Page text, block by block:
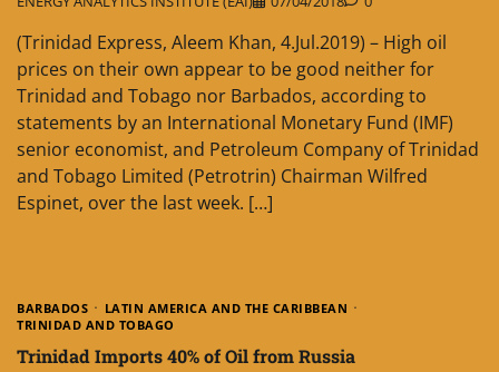
(Trinidad Express, Aleem Khan, 4.Jul.2019) – High oil
prices on their own appear to be good neither for
Trinidad and Tobago nor Barbados, according to
statements by an International Monetary Fund (IMF)
senior economist, and Petroleum Company of Trinidad
and Tobago Limited (Petrotrin) Chairman Wilfred
Espinet, over the last week. […]
BARBADOS
LATIN AMERICA AND THE CARIBBEAN
TRINIDAD AND TOBAGO
Trinidad Imports 40% of Oil from Russia